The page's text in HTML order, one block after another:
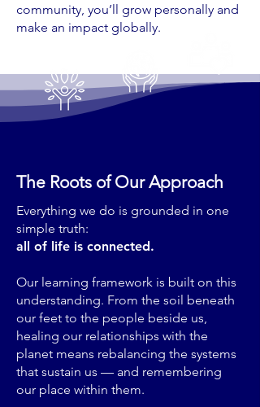
community, you’ll grow personally and
make an impact globally.
The Roots of Our Approach
Everything we do is grounded in one
simple truth:
all of life is connected.
Our learning framework is built on this
understanding. From the soil beneath
our feet to the people beside us,
healing our relationships with the
planet means rebalancing the systems
that sustain us — and remembering
our place within them.